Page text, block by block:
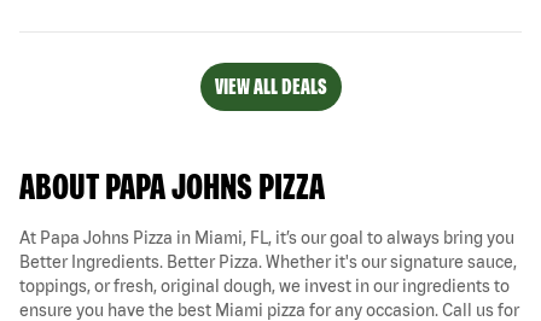
VIEW ALL DEALS
ABOUT PAPA JOHNS PIZZA
At Papa Johns Pizza in Miami, FL, it’s our goal to always bring you
Better Ingredients. Better Pizza. Whether it's our signature sauce,
toppings, or fresh, original dough, we invest in our ingredients to
ensure you have the best Miami pizza for any occasion. Call us for